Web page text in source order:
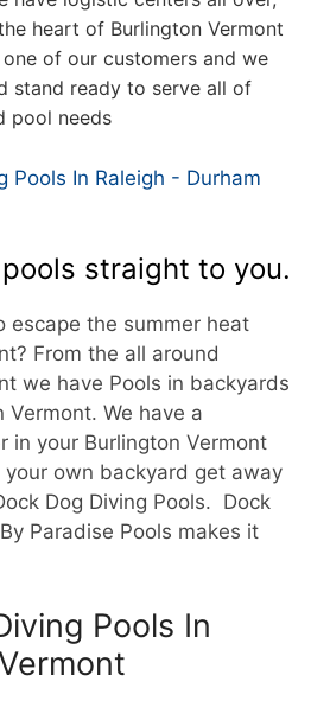
heart of Burlington Vermont
of our customers and we
stand ready to serve all of
pool needs
straight to you.
escape the summer heat
From the all around
we have Pools in backyards
Vermont. We have a
in your Burlington Vermont
own backyard get away
Dog Diving Pools. Dock
Paradise Pools makes it
Pools In